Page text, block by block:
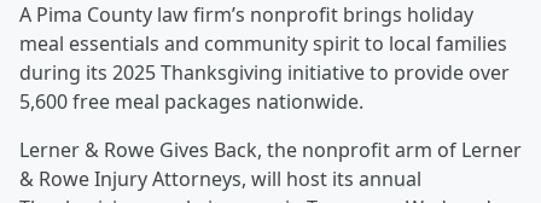
A Pima County law firm’s nonprofit brings holiday
meal essentials and community spirit to local families
during its 2025 Thanksgiving initiative to provide over
5,600 free meal packages nationwide.
Lerner & Rowe Gives Back, the nonprofit arm of Lerner
& Rowe Injury Attorneys, will host its annual